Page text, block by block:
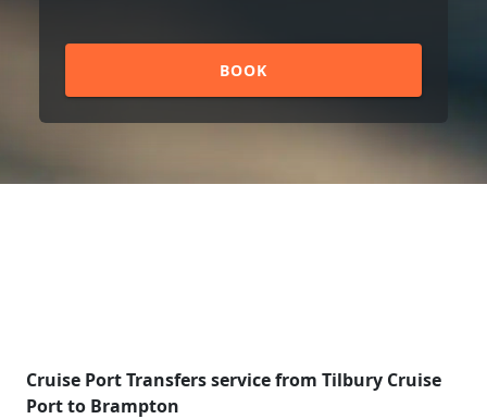
BOOK
Cruise Port Transfers service from Tilbury Cruise
Port to Brampton